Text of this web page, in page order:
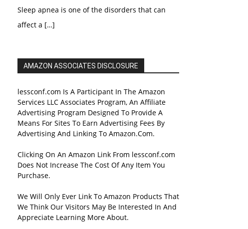
Sleep apnea is one of the disorders that can
affect a […]
AMAZON ASSOCIATES DISCLOSURE
lessconf.com Is A Participant In The Amazon
Services LLC Associates Program, An Affiliate
Advertising Program Designed To Provide A
Means For Sites To Earn Advertising Fees By
Advertising And Linking To Amazon.Com.
Clicking On An Amazon Link From lessconf.com
Does Not Increase The Cost Of Any Item You
Purchase.
We Will Only Ever Link To Amazon Products That
We Think Our Visitors May Be Interested In And
Appreciate Learning More About.